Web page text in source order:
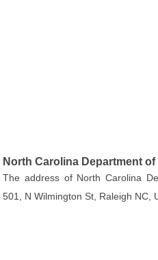
North Carolina Department
The address of North Carolina
501, N Wilmington St, Raleigh NC,